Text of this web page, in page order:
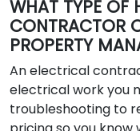
WHAT TYPE OF
CONTRACTOR
PROPERTY
An electrical
electrical work you
troubleshooting to